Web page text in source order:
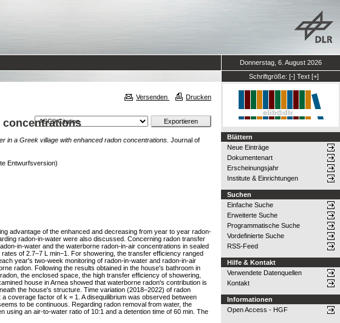
Donnerstag, 6. August 2026
Schriftgröße: [-] Text [+]
Versenden Drucken
concentrations
in a Greek village with enhanced radon concentrations. Journal of
Entwurfsversion)
advantage of the enhanced and decreasing from year to year radon-
radon-in-water were also discussed. Concerning radon transfer
in-water and the waterborne radon-in-air concentrations in sealed
of 2.7–7 L min−1. For showering, the transfer efficiency ranged
year's two-week monitoring of radon-in-water and radon-in-air
radon. Following the results obtained in the house's bathroom in
the enclosed space, the high transfer efficiency of showering,
house in Arnea showed that waterborne radon's contribution is
the house's structure. Time variation (2018–2022) of radon
coverage factor of k = 1. A disequilibrium was observed between
to be continuous. Regarding radon removal from water, the
an air-to-water ratio of 10:1 and a detention time of 60 min. The
Blättern
Neue Einträge
Dokumentenart
Erscheinungsjahr
Institute & Einrichtungen
Suchen
Einfache Suche
Erweiterte Suche
Programmatische Suche
Vordefinierte Suche
RSS-Feed
Hilfe & Kontakt
Verwendete Datenquellen
Kontakt
Informationen
Open Access - HGF